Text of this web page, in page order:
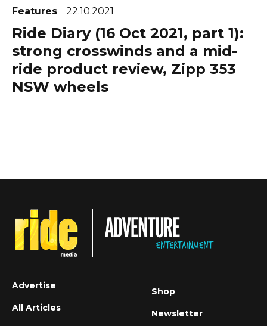
Features 22.10.2021
Ride Diary (16 Oct 2021, part 1):
strong crosswinds and a mid-
ride product review, Zipp 353
NSW wheels
Advertise
All Articles
Shop
Newsletter